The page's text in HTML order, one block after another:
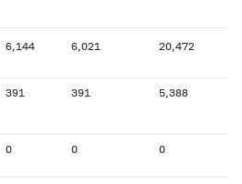
6,144 6,021 20,472
391 391 5,388
0 0 0